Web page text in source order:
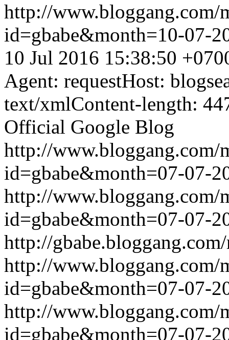
http://www.bloggang.com/
id=gbabe&month=10-07-
10 Jul 2016 15:38:50
Agent: requestHost:
text/xmlContent-length:
Official Google Blog
http://www.bloggang.com/
id=gbabe&month=07-07-
http://www.bloggang.com/
id=gbabe&month=07-07-
http://gbabe.bloggang.com/
http://www.bloggang.com/
id=gbabe&month=07-07-
http://www.bloggang.com/
id=gbabe&month=07-07-